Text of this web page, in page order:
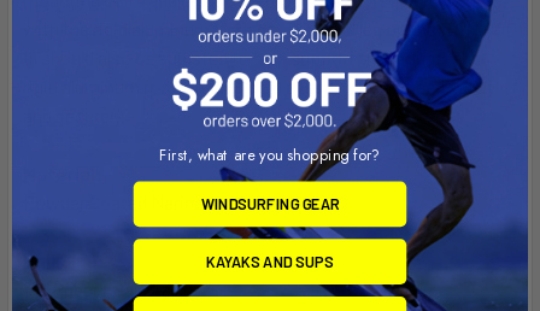
with the rigid aluminum rod legs. The third leg on the RAM POD
III should also be adjusted to help support the mount. The
rigid aluminum rod arms will hold everything you need safely
Powder Coated Marine Grade Aluminum
Ball Size:
1.5" Rubber Ball Size
First, what are you shopping for?
WINDSURFING GEAR
KAYAKS AND SUPS